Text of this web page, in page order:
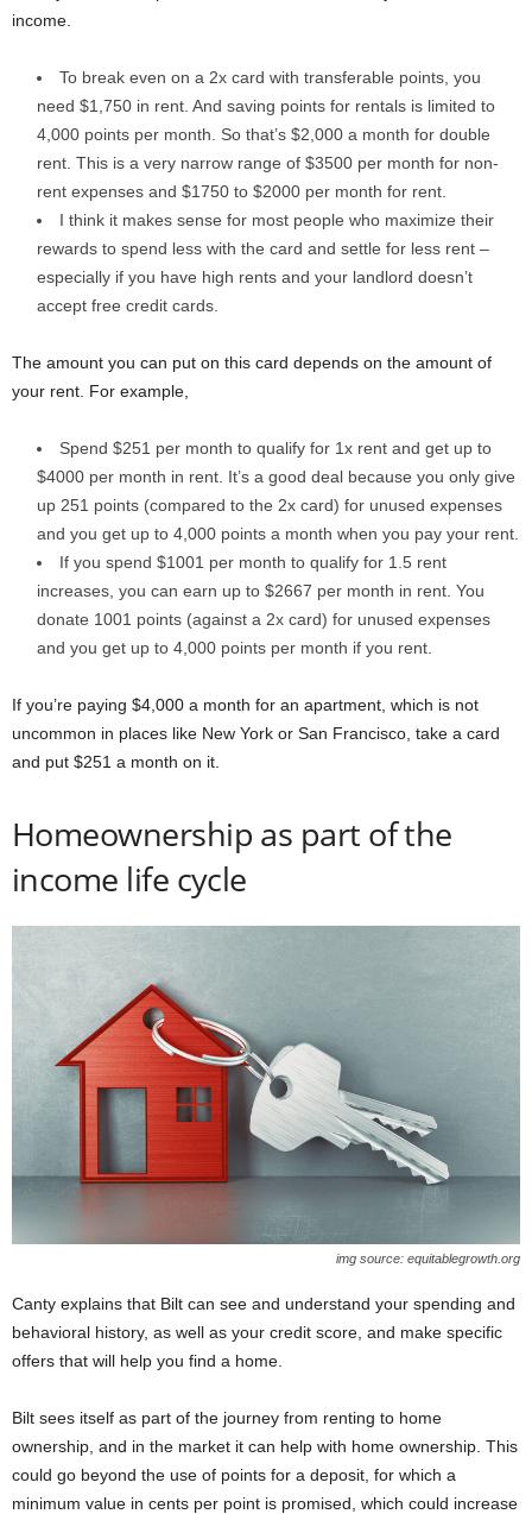
income.
To break even on a 2x card with transferable points, you
need $1,750 in rent. And saving points for rentals is limited to
4,000 points per month. So that’s $2,000 a month for double
rent. This is a very narrow range of $3500 per month for non-
rent expenses and $1750 to $2000 per month for rent.
I think it makes sense for most people who maximize their
rewards to spend less with the card and settle for less rent –
especially if you have high rents and your landlord doesn’t
accept free credit cards.
The amount you can put on this card depends on the amount of
your rent. For example,
Spend $251 per month to qualify for 1x rent and get up to
$4000 per month in rent. It’s a good deal because you only give
up 251 points (compared to the 2x card) for unused expenses
and you get up to 4,000 points a month when you pay your rent.
If you spend $1001 per month to qualify for 1.5 rent
increases, you can earn up to $2667 per month in rent. You
donate 1001 points (against a 2x card) for unused expenses
and you get up to 4,000 points per month if you rent.
If you’re paying $4,000 a month for an apartment, which is not
uncommon in places like New York or San Francisco, take a card
and put $251 a month on it.
Homeownership as part of the
income life cycle
img source: equitablegrowth.org
Canty explains that Bilt can see and understand your spending and
behavioral history, as well as your credit score, and make specific
offers that will help you find a home.
Bilt sees itself as part of the journey from renting to home
ownership, and in the market it can help with home ownership. This
could go beyond the use of points for a deposit, for which a
minimum value in cents per point is promised, which could increase